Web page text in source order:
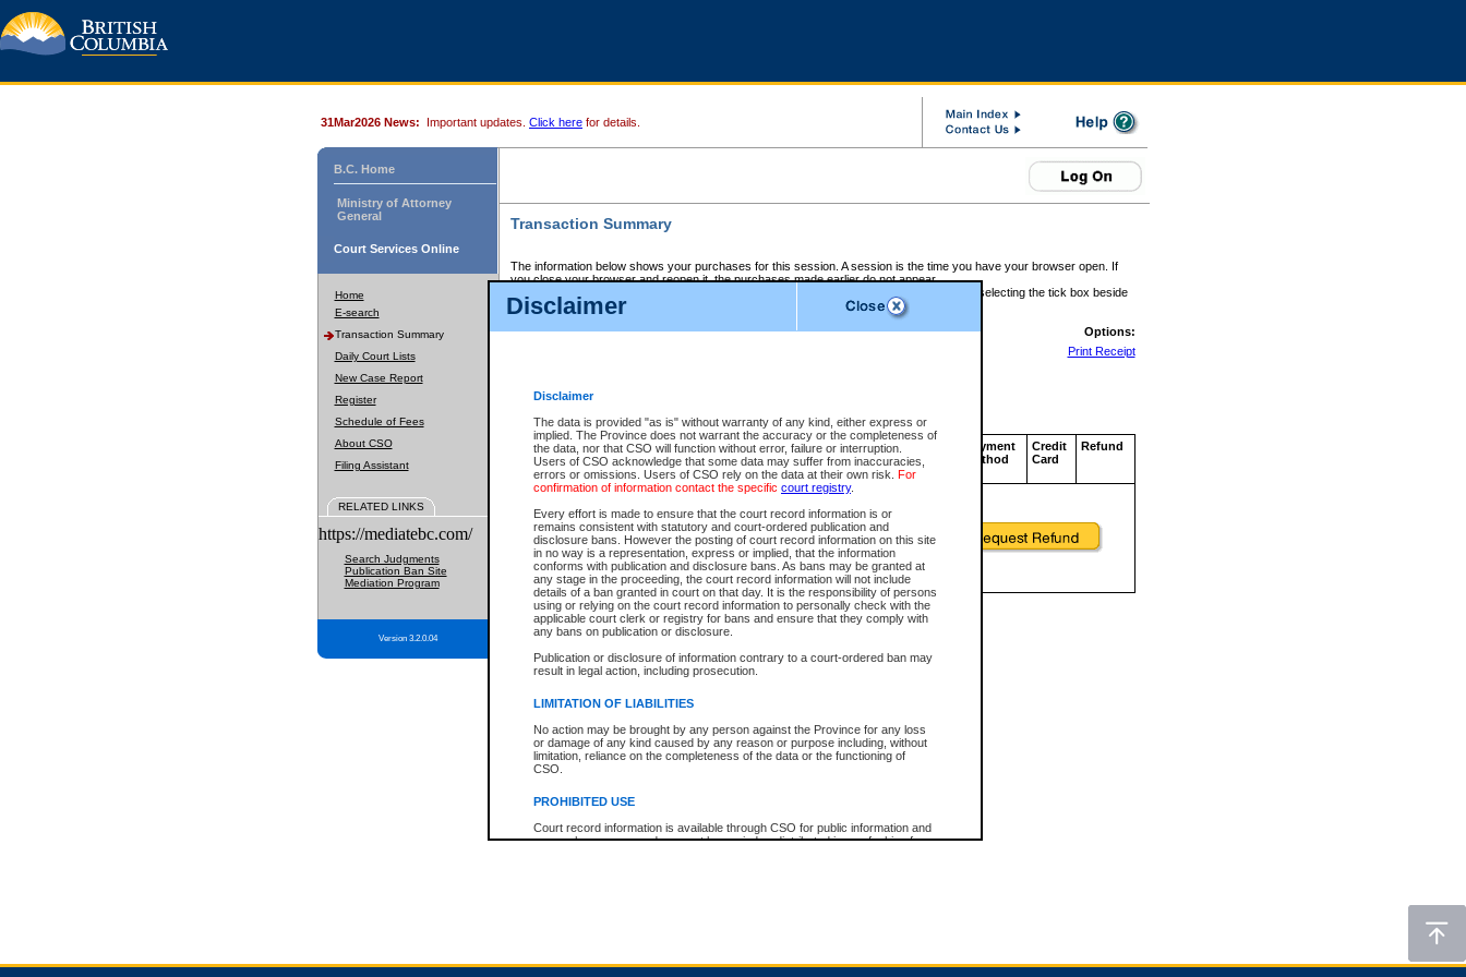
Disclaimer
Disclaimer
The data is provided "as is" without warranty of any kind, either express or
implied. The Province does not warrant the accuracy or the completeness of
the data, nor that CSO will function without error, failure or interruption.
Users of CSO acknowledge that some data may suffer from inaccuracies,
errors or omissions. Users of CSO rely on the data at their own risk. For
confirmation of information contact the specific court registry.
Every effort is made to ensure that the court record information is or
remains consistent with statutory and court-ordered publication and
disclosure bans. However the posting of court record information on this site
in no way is a representation, express or implied, that the information
conforms with publication and disclosure bans. As bans may be granted at
any stage in the proceeding, the court record information will not include
details of a ban granted in court on that day. It is the responsibility of persons
using or relying on the court record information to personally check with the
applicable court clerk or registry for bans and ensure that they comply with
any bans on publication or disclosure.
Publication or disclosure of information contrary to a court-ordered ban may
result in legal action, including prosecution.
LIMITATION OF LIABILITIES
No action may be brought by any person against the Province for any loss
or damage of any kind caused by any reason or purpose including, without
limitation, reliance on the completeness of the data or the functioning of
CSO.
PROHIBITED USE
Court record information is available through CSO for public information and
research purposes and may not be copied or distributed in any fashion for
expressly prohibited. Persons found misusing this privilege will lose access
31Mar2026 News: Important updates. Click here for details.
B.C. Home
Ministry of Attorney
General
Court Services Online
Home
E-search
Transaction Summary
Daily Court Lists
New Case Report
Register
Schedule of Fees
About CSO
Filing Assistant
RELATED LINKS
https://mediatebc.com/
Search Judgments
Publication Ban Site
Mediation Program
Version 3.2.0.04
Transaction Summary
The information below shows your purchases for this session. A session is the time you have your browser open. If
you close your browser and reopen it, the purchases made earlier do not appear.
If there is an error in one or more of the transactions below, you can request a refund by selecting the tick box beside
those transactions and clicking on Request Refund.
CSO Session Summary:Session ID - 145620500
Options:
Print Receipt
Service Description File No. Amount
CSO
Invoice
Number
CSO
Service
ID
Approval
Code
Payment
Method
Credit
Card
Refund
Total For Session: $0.00 Canadian Dollars